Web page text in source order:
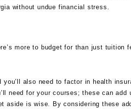
without undue financial stress.
more to budget for than just tuition
also need to factor in health
need for your courses; these can
aside is wise. By considering these